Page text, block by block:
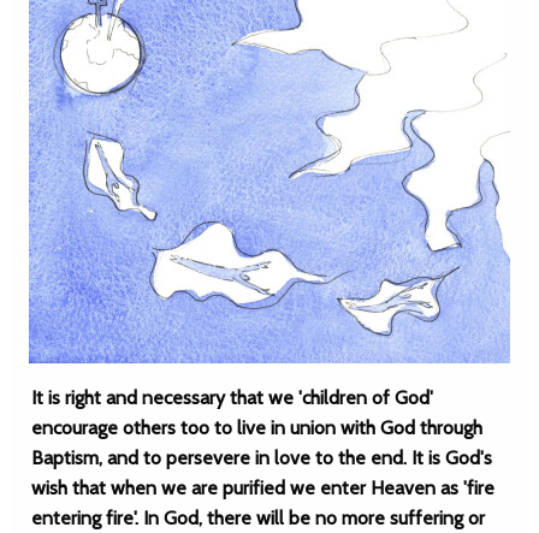
It is right and necessary that we 'children of God'
encourage others too to live in union with God through
Baptism, and to persevere in love to the end. It is God's
wish that when we are purified we enter Heaven as 'fire
entering fire'. In God, there will be no more suffering or